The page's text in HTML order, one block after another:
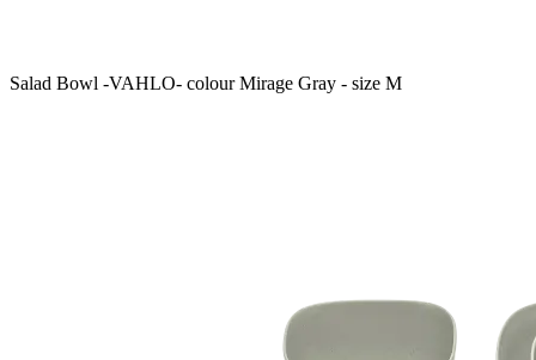
Salad Bowl -VAHLO- colour Mirage Gray - size M